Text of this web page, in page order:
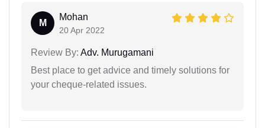
M
Mohan
20 Apr 2022
Review By: Adv. Murugamani
Best place to get advice and timely solutions for
your cheque-related issues.